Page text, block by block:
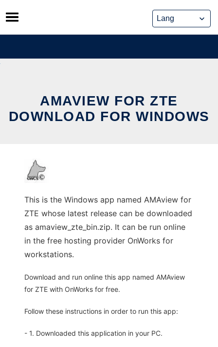
Skip
to
content
AMAVIEW FOR ZTE
DOWNLOAD FOR WINDOWS
This is the Windows app named AMAview for
ZTE whose latest release can be downloaded
as amaview_zte_bin.zip. It can be run online
in the free hosting provider OnWorks for
workstations.
Download and run online this app named AMAview
for ZTE with OnWorks for free.
Follow these instructions in order to run this app:
- 1. Downloaded this application in your PC.